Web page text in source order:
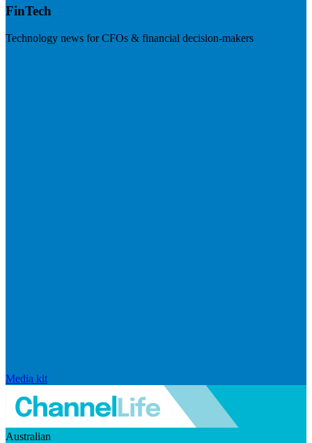
FinTech
Technology news for CFOs & financial decision-makers
Media kit
Australian